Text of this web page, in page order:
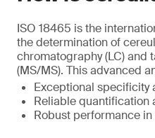
ISO 18465 is the
the determination of
chromatography (LC) and
(MS/MS). This advanced
Exceptional specificity
Reliable quantification
Robust performance